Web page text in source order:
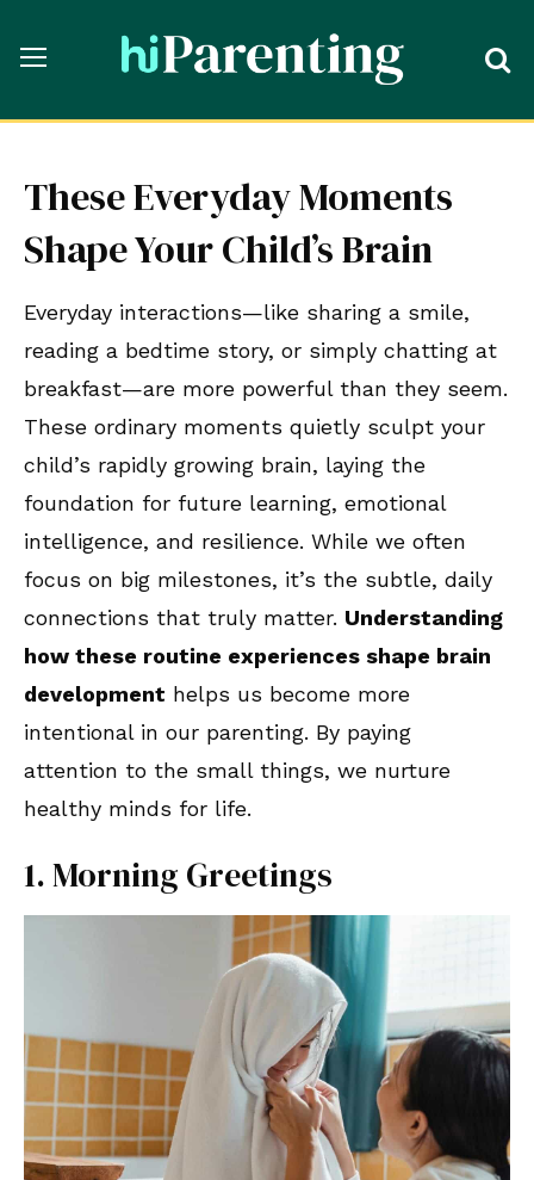
These Everyday Moments
Shape Your Child’s Brain
Everyday interactions—like sharing a smile,
reading a bedtime story, or simply chatting at
breakfast—are more powerful than they seem.
These ordinary moments quietly sculpt your
child’s rapidly growing brain, laying the
foundation for future learning, emotional
intelligence, and resilience. While we often
focus on big milestones, it’s the subtle, daily
connections that truly matter. Understanding
how these routine experiences shape brain
development helps us become more
intentional in our parenting. By paying
attention to the small things, we nurture
healthy minds for life.
1. Morning Greetings